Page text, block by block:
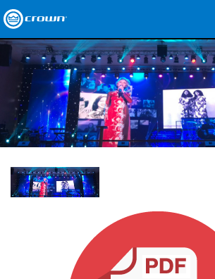
produtos
Applications
Áudio em Rede
onde comprar
Case Studies